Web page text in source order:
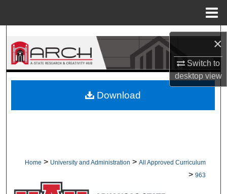
×
Switch to
desktopview
Search
Browse Collections
About
Home > University and Administration > All Approved Curriculum
> 963
Download